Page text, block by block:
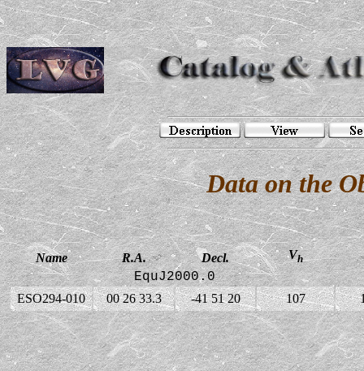
Data on the
Name R.A. Decl. Vh
EquJ2000.0
ESO294-010 00 26 33.3 -41 51 20 107